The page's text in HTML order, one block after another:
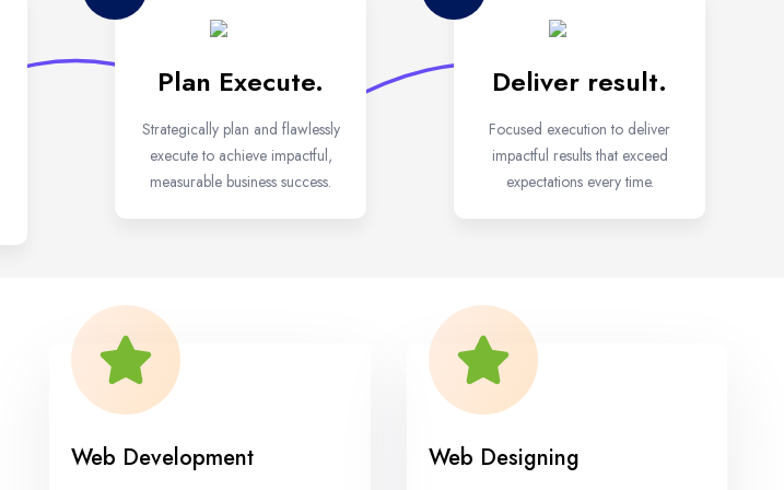
Plan Execute.
Strategically plan and flawlessly
execute to achieve impactful,
measurable business success.
Deliver result.
Focused execution to deliver
impactful results that exceed
expectations every time.
Web Development Web Designing